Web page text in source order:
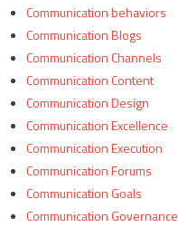
Communication behaviors
Communication Blogs
Communication Channels
Communication Content
Communication Design
Communication Excellence
Communication Execution
Communication Forums
Communication Goals
Communication Governance